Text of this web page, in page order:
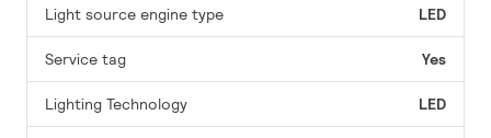
Light source engine type LED
Service tag Yes
Lighting Technology LED